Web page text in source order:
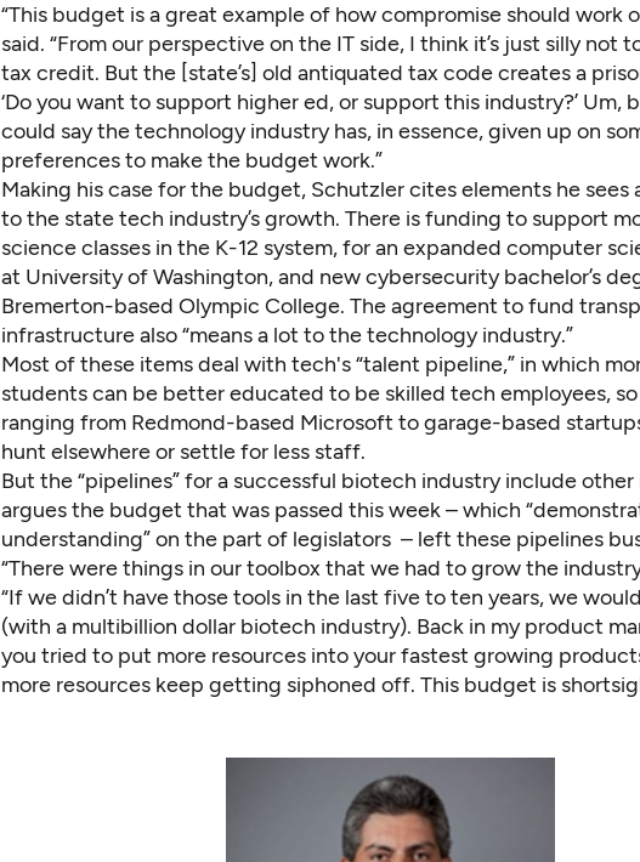
“This budget is a great example of how compromise should work
said. “From our perspective on the IT side, I think it’s just silly not
tax credit. But the [state’s] old antiquated tax code creates a
‘Do you want to support higher ed, or support this industry?’ Um,
could say the technology industry has, in essence, given up on
preferences to make the budget work.”
Making his case for the budget, Schutzler cites elements he sees
to the state tech industry’s growth. There is funding to support
science classes in the K-12 system, for an expanded computer
at University of Washington, and new cybersecurity bachelor’s
Bremerton-based Olympic College. The agreement to fund
infrastructure also “means a lot to the technology industry.”
Most of these items deal with tech's “talent pipeline,” in which
students can be better educated to be skilled tech employees,
ranging from Redmond-based Microsoft to garage-based
hunt elsewhere or settle for less staff.
But the “pipelines” for a successful biotech industry include other
argues the budget that was passed this week – which
understanding” on the part of legislators – left these pipelines
“There were things in our toolbox that we had to grow the
“If we didn’t have those tools in the last five to ten years, we
(with a multibillion dollar biotech industry). Back in my product
you tried to put more resources into your fastest growing
more resources keep getting siphoned off. This budget is